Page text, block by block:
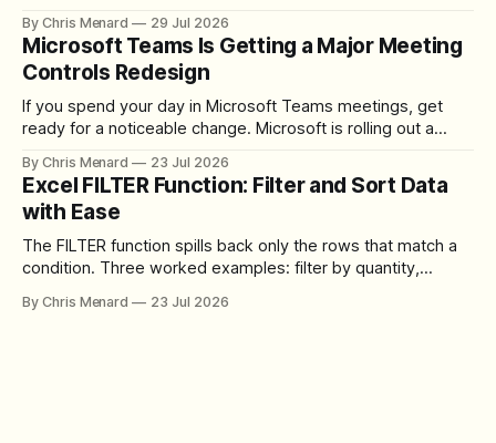
download the clip.
By Chris Menard 29 Jul 2026
Microsoft Teams Is Getting a Major Meeting
Controls Redesign
If you spend your day in Microsoft Teams meetings, get
ready for a noticeable change. Microsoft is rolling out a
toolbar, makes screen sharing safer, and gives users more
control over the arrangement of meeting buttons. The goal
is straightforward: reduce accidental clicks
By Chris Menard 23 Jul 2026
Excel FILTER Function: Filter and Sort Data
with Ease
The FILTER function spills back only the rows that match a
condition. Three worked examples: filter by quantity,
between filter with two conditions.
By Chris Menard 23 Jul 2026